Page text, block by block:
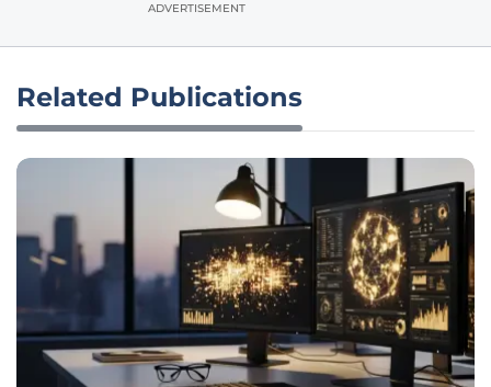
ADVERTISEMENT
Related Publications